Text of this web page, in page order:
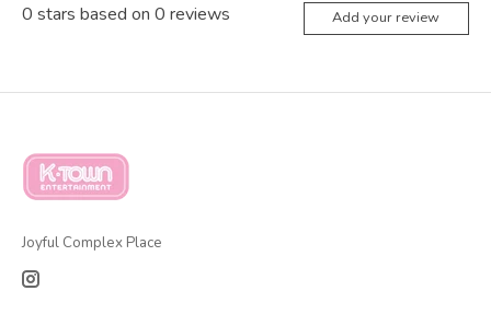
0 stars based on 0 reviews Add your review
Joyful Complex Place